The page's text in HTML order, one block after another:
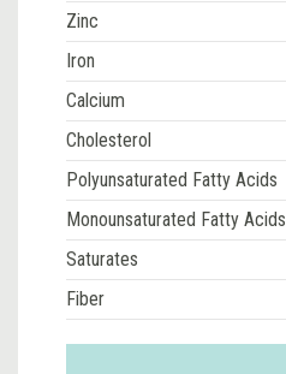
Zinc
Iron
Calcium
Cholesterol
Polyunsaturated Fatty Acids
Monounsaturated Fatty Acids
Saturates
Fiber